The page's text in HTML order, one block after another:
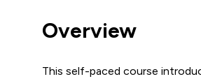
Overview
This self-paced course